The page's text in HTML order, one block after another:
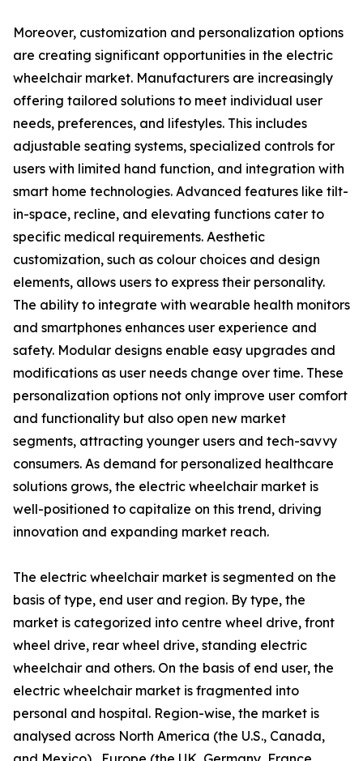
Moreover, customization and personalization options
are creating significant opportunities in the electric
wheelchair market. Manufacturers are increasingly
offering tailored solutions to meet individual user
needs, preferences, and lifestyles. This includes
adjustable seating systems, specialized controls for
users with limited hand function, and integration with
smart home technologies. Advanced features like tilt-
in-space, recline, and elevating functions cater to
specific medical requirements. Aesthetic
customization, such as colour choices and design
elements, allows users to express their personality.
The ability to integrate with wearable health monitors
and smartphones enhances user experience and
safety. Modular designs enable easy upgrades and
modifications as user needs change over time. These
personalization options not only improve user comfort
and functionality but also open new market
segments, attracting younger users and tech-savvy
consumers. As demand for personalized healthcare
solutions grows, the electric wheelchair market is
well-positioned to capitalize on this trend, driving
innovation and expanding market reach.
The electric wheelchair market is segmented on the
basis of type, end user and region. By type, the
market is categorized into centre wheel drive, front
wheel drive, rear wheel drive, standing electric
wheelchair and others. On the basis of end user, the
electric wheelchair market is fragmented into
personal and hospital. Region-wise, the market is
analysed across North America (the U.S., Canada,